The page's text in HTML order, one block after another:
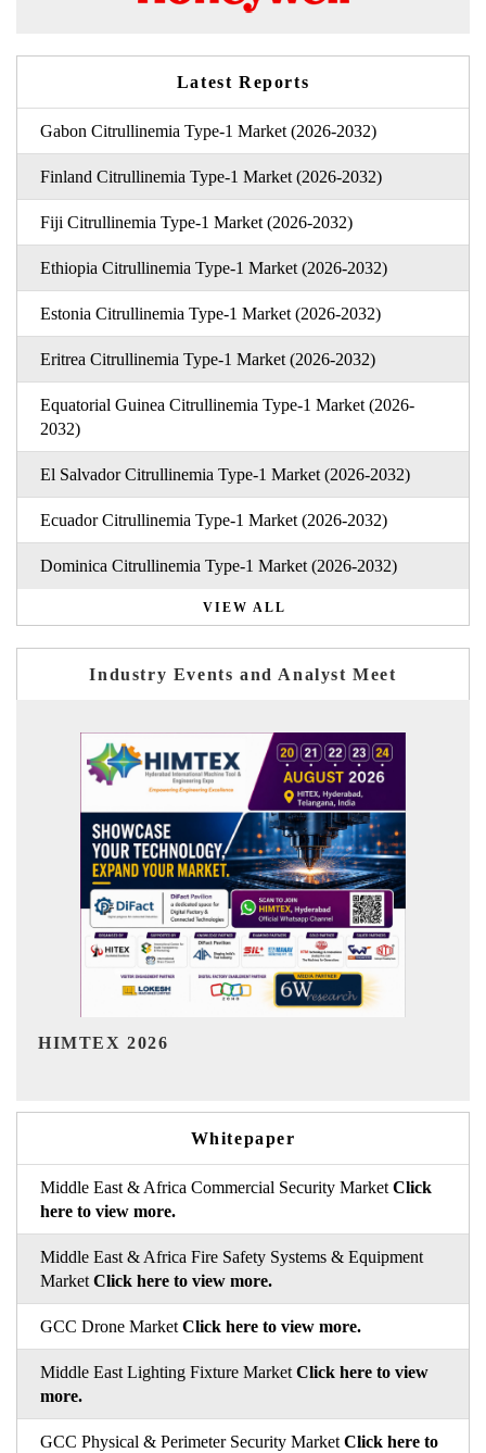
Latest Reports
Gabon Citrullinemia Type-1 Market (2026-2032)
Finland Citrullinemia Type-1 Market (2026-2032)
Fiji Citrullinemia Type-1 Market (2026-2032)
Ethiopia Citrullinemia Type-1 Market (2026-2032)
Estonia Citrullinemia Type-1 Market (2026-2032)
Eritrea Citrullinemia Type-1 Market (2026-2032)
Equatorial Guinea Citrullinemia Type-1 Market (2026-
2032)
El Salvador Citrullinemia Type-1 Market (2026-2032)
Ecuador Citrullinemia Type-1 Market (2026-2032)
Dominica Citrullinemia Type-1 Market (2026-2032)
VIEW ALL
Industry Events and Analyst Meet
India Refining Summit 2026
Whitepaper
Middle East & Africa Commercial Security MarketClick
here to view more.
Middle East & Africa Fire Safety Systems & Equipment
MarketClick here to view more.
GCC Drone MarketClick here to view more.
Middle East Lighting Fixture MarketClick here to view
more.
GCC Physical & Perimeter Security MarketClick here to